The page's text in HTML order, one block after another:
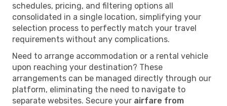
schedules, pricing, and filtering options all
consolidated in a single location, simplifying your
selection process to perfectly match your travel
requirements without any complications.
Need to arrange accommodation or a rental vehicle
upon reaching your destination? These
arrangements can be managed directly through our
platform, eliminating the need to navigate to
separate websites. Secure your airfare from